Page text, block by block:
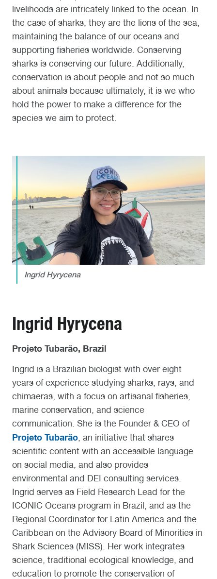
livelihoods are intricately linked to the ocean. In
the case of sharks, they are the lions of the sea,
maintaining the balance of our oceans and
supporting fisheries worldwide. Conserving
sharks is conserving our future. Additionally,
conservation is about people and not so much
about animals because ultimately, it is we who
hold the power to make a difference for the
species we aim to protect.
Ingrid Hyrycena
Ingrid Hyrycena
Projeto Tubarão, Brazil
Ingrid is a Brazilian biologist with over eight
years of experience studying sharks, rays, and
chimaeras, with a focus on artisanal fisheries,
marine conservation, and science
communication. She is the Founder & CEO of
Projeto Tubarão , an initiative that shares
scientific content with an accessible language
on social media, and also provides
environmental and DEI consulting services.
Ingrid serves as Field Research Lead for the
ICONIC Oceans program in Brazil, and as the
Regional Coordinator for Latin America and the
Caribbean on the Advisory Board of Minorities in
Shark Sciences (MISS). Her work integrates
science, traditional ecological knowledge, and
education to promote the conservation of